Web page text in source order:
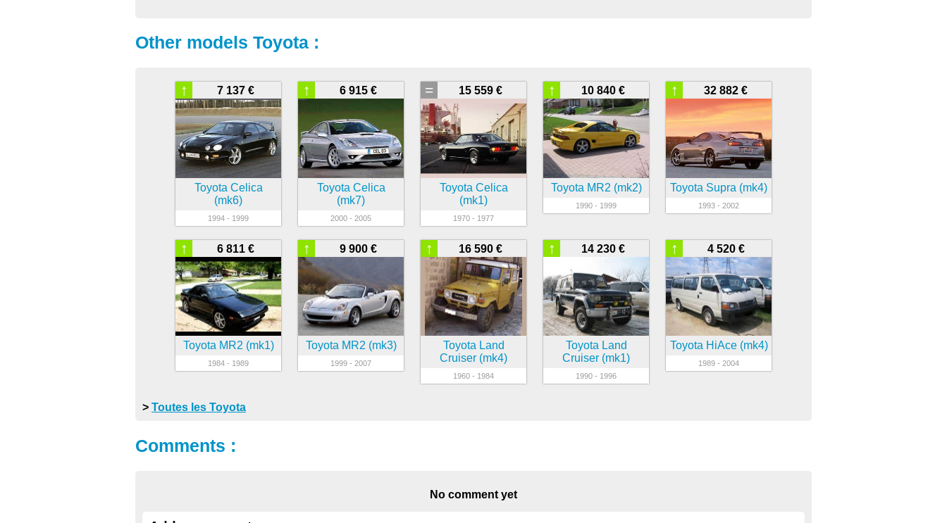
Other models Toyota :
7 137 €
↑
Toyota Celica
(mk6)
1994 - 1999
6 915 €
↑
Toyota Celica
(mk7)
2000 - 2005
15 559 €
=
Toyota Celica
(mk1)
1970 - 1977
10 840 €
↑
Toyota MR2 (mk2)
1990 - 1999
32 882 €
↑
Toyota Supra (mk4)
1993 - 2002
6 811 €
↑
Toyota MR2 (mk1)
1984 - 1989
9 900 €
↑
Toyota MR2 (mk3)
1999 - 2007
16 590 €
↑
Toyota Land
Cruiser (mk4)
1960 - 1984
14 230 €
↑
Toyota Land
Cruiser (mk1)
1990 - 1996
4 520 €
↑
Toyota HiAce (mk4)
1989 - 2004
> Toutes les Toyota
Comments :
No comment yet